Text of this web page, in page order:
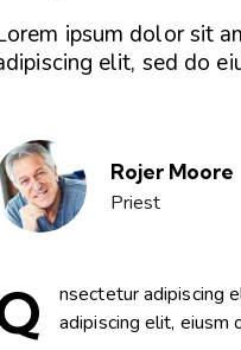
ipsum dolor sit
elit, sed do
Rojer Moore
Priest
nsectetur adipiscing
adipiscing elit, eiusm